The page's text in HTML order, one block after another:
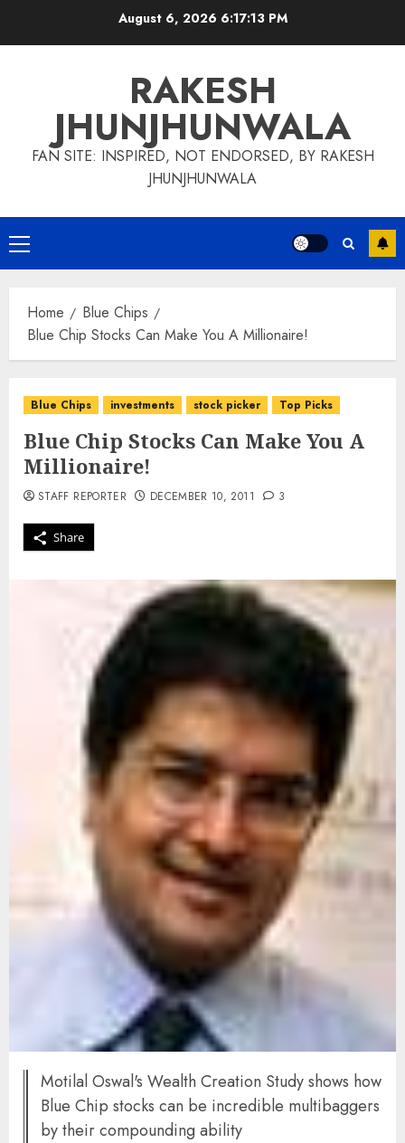
August 6, 2026 6:17:14 PM
RAKESH
JHUNJHUNWALA
FAN SITE: INSPIRED, NOT ENDORSED, BY RAKESH
JHUNJHUNWALA
Primary
Menu
Home
Blue Chips
Blue Chip Stocks Can Make You A Millionaire!
Blue Chips investments stock picker Top Picks
Blue Chip Stocks Can Make You A
Millionaire!
Share
STAFF REPORTER DECEMBER 10, 2011 3
Motilal Oswal's Wealth Creation Study shows how
Blue Chip stocks can be incredible multibaggers
by their compounding ability